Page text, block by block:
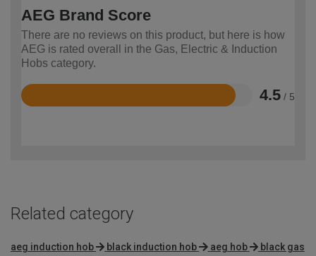
AEG Brand Score
There are no reviews on this product, but here is how
AEG is rated overall in the Gas, Electric & Induction
Hobs category.
4.5 / 5
Rated
Related category
aeg induction hob black induction hob aeg hob
black gas